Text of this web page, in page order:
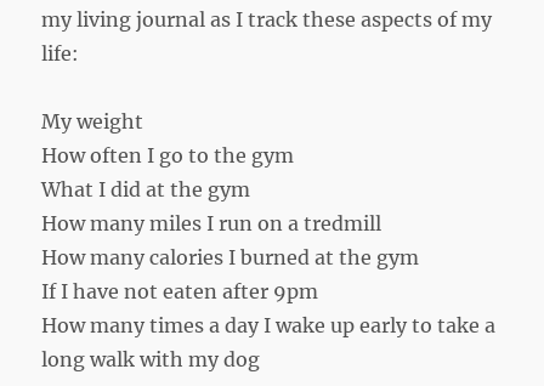
my living journal as I track these aspects of my
life:
My weight
How often I go to the gym
What I did at the gym
How many miles I run on a tredmill
How many calories I burned at the gym
If I have not eaten after 9pm
How many times a day I wake up early to take a
long walk with my dog